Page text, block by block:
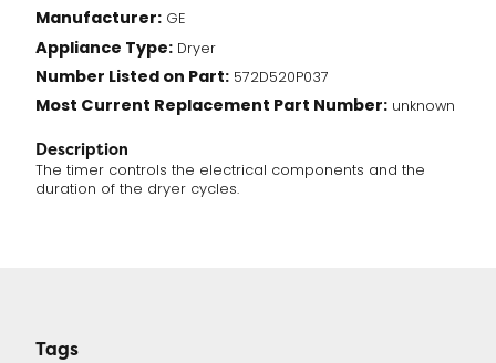
Manufacturer: GE
Appliance Type: Dryer
Number Listed on Part: 572D520P037
Most Current Replacement Part Number: unknown
Description
The timer controls the electrical components and the
duration of the dryer cycles.
Tags